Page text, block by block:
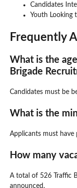
Candidates
Youth Looking
Frequently
What is the
Brigade
Candidates must be
What is the
Applicants must have
How many
A total of 526 Traffic
announced.